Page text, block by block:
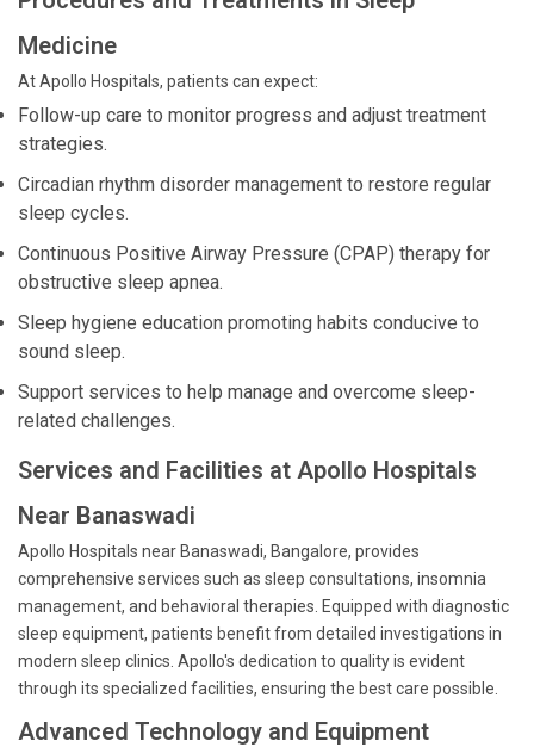
Medicine
At Apollo Hospitals, patients can expect:
Follow-up care to monitor progress and adjust treatment
strategies.
Circadian rhythm disorder management to restore regular
sleep cycles.
Continuous Positive Airway Pressure (CPAP) therapy for
obstructive sleep apnea.
Sleep hygiene education promoting habits conducive to
sound sleep.
Support services to help manage and overcome sleep-
related challenges.
Services and Facilities at Apollo Hospitals
Near Banaswadi
Apollo Hospitals near Banaswadi, Bangalore, provides
comprehensive services such as sleep consultations, insomnia
management, and behavioral therapies. Equipped with diagnostic
sleep equipment, patients benefit from detailed investigations in
modern sleep clinics. Apollo's dedication to quality is evident
through its specialized facilities, ensuring the best care possible.
Advanced Technology and Equipment